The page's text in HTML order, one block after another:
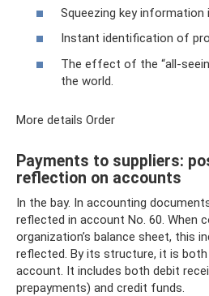
Squeezing key
Instant identification of
The effect of the “all-
the world.
More details Order
Payments to suppliers:
reflection on accounts
In the bay. In accounting
reflected in account No. 60. When
organization’s balance sheet, this
reflected. By its structure, it is both
account. It includes both debit
prepayments) and credit funds.